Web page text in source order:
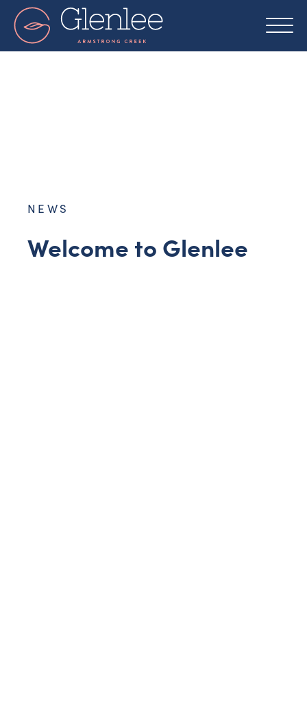
Skip
content
NEWS
Welcome to Glenlee